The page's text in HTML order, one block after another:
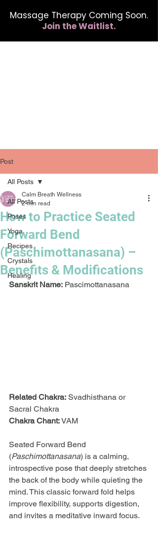
Massage Therapy Coming Soon.
Join the Waitlist.
Post
All Posts
Poses
Yoga
Recipes
Crystals
Healing
All Posts
How to Practice Seated
Forward Bend
(Paschimottanasana) –
Benefits & Modifications
Calm Breath Wellness
2 min read
Sanskrit Name: Pascimottanasana
Related Chakra: Svadhisthana or
Sacral Chakra
Chakra Chant: VAM
Seated Forward Bend
(Paschimottanasana) is a calming,
introspective pose that deeply stretches
the back of the body while quieting the
mind. This classic forward fold helps
improve flexibility, supports digestion,
and invites a meditative inward focus.